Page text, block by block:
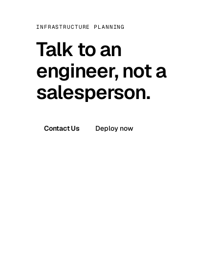
INFRASTRUCTURE PLANNING
Talk to an
engineer, not a
salesperson.
Contact Us Deploy now